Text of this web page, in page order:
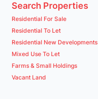
Search Properties
Residential For Sale
Residential To Let
Residential New Developments
Mixed Use To Let
Farms & Small Holdings
Vacant Land